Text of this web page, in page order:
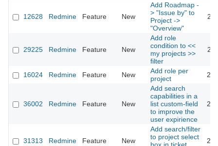
12628 Redmine Feature New
Add Roadmap -
> "Issue by" to
Project ->
"Overview"
29225 Redmine Feature New
Add role
condition to <<
my projects >>
filter
16024 Redmine Feature New
Add role per
project
36002 Redmine Feature New
Add search
capabilities in a
list custom-field
to improve the
user expirience
31313 Redmine Feature New
Add search/filter
to project select